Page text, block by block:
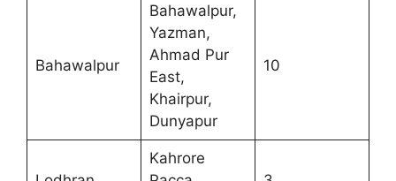
Bahawalpur
Bahawalpur,
Yazman,
Ahmad Pur
East,
Khairpur,
Dunyapur
10
Kahrore